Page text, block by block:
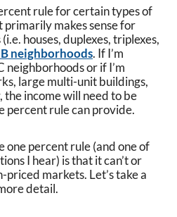
rule for certain types of
primarily makes sense for
houses, duplexes, triplexes,
neighborhoods. If I’m
or if I’m
large multi-unit buildings,
income will need to be
percent rule can provide.
one percent rule (and one of
I hear) is that it can’t or
priced markets. Let’s take a
detail.